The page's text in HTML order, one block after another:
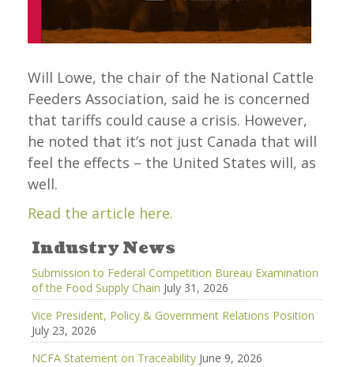
Will Lowe, the chair of the National Cattle
Feeders Association, said he is concerned
that tariffs could cause a crisis. However,
he noted that it’s not just Canada that will
feel the effects – the United States will, as
well.
Read the article here.
Industry News
Submission to Federal Competition Bureau Examination
of the Food Supply Chain July 31, 2026
Vice President, Policy & Government Relations Position
July 23, 2026
NCFA Statement on Traceability June 9, 2026